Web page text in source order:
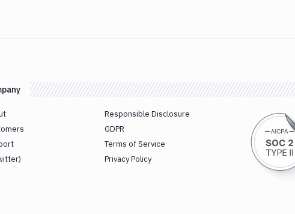
Responsible Disclosure
GDPR
Terms of Service
Privacy Policy